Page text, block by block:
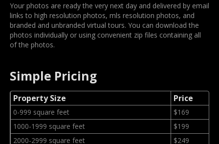
Your photos are ready the very next day and delivered by email
links to high resolution photos, mls resolution photos, and
branded and unbranded virtual tours. You can download the
photos individually or using convenient zip files containing all
of the photos.
Simple Pricing
Property Size Price
0-999 square feet
$169
1000-1999 square feet
$199
2000-2999 square feet
$249